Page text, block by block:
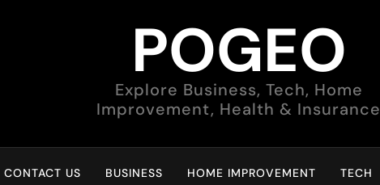
POGEO
Explore Business, Tech, Home
Improvement, Health & Insurance
CONTACT US BUSINESS HOME IMPROVEMENT TECH